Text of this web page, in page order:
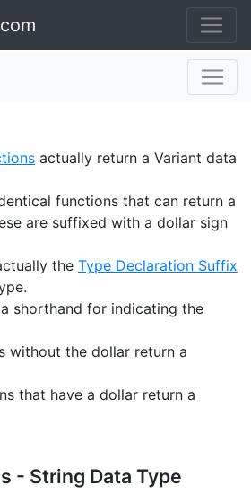
actually return a Variant data
functions that can return a
are suffixed with a dollar sign
the Type Declaration Suffix
shorthand for indicating the
without the dollar return a
that have a dollar return a
- String Data Type